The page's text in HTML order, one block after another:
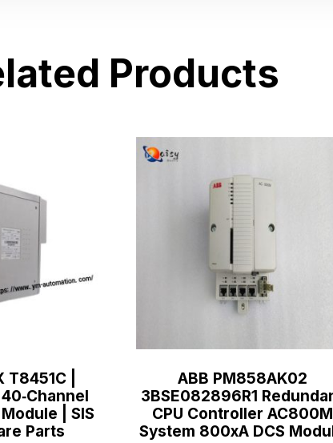
Products
T8451C |
| SIS
Parts
ABB PM858AK02
3BSE082896R1
CPU Controller AC800M
System 800xA DCS